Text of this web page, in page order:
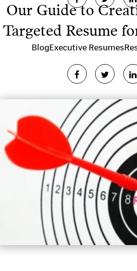
Our Guide to
Targeted Resume
BlogExecutive Resumes